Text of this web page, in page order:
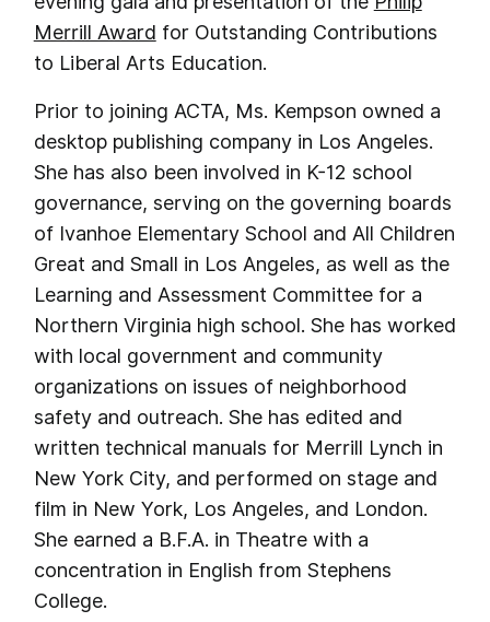
Merrill Award for Outstanding Contributions
to Liberal Arts Education.
Prior to joining ACTA, Ms. Kempson owned a
desktop publishing company in Los Angeles.
She has also been involved in K-12 school
governance, serving on the governing boards
of Ivanhoe Elementary School and All Children
Great and Small in Los Angeles, as well as the
Learning and Assessment Committee for a
Northern Virginia high school. She has worked
with local government and community
organizations on issues of neighborhood
safety and outreach. She has edited and
written technical manuals for Merrill Lynch in
New York City, and performed on stage and
film in New York, Los Angeles, and London.
She earned a B.F.A. in Theatre with a
concentration in English from Stephens
College.